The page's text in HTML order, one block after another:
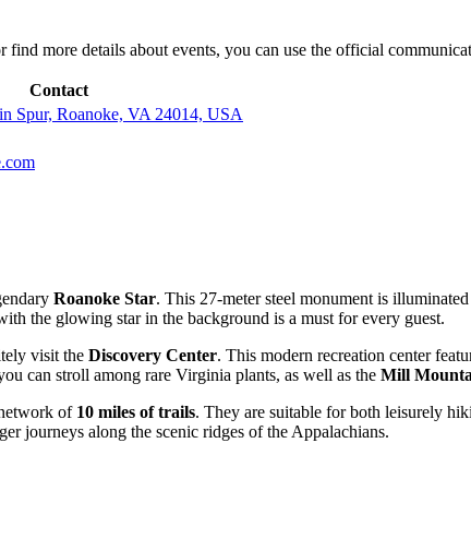
more details about events, you can use the official
Contact
Spur, Roanoke, VA 24014, USA
Roanoke Star. This 27-meter steel monument is
the glowing star in the background is a must for every guest.
visit the Discovery Center. This modern recreation center
can stroll among rare Virginia plants, as well as the Mill
of 10 miles of trails. They are suitable for both leisurely
journeys along the scenic ridges of the Appalachians.